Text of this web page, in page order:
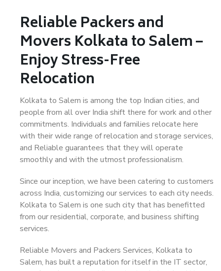
Reliable Packers and
Movers Kolkata to Salem –
Enjoy Stress-Free
Relocation
Kolkata to Salem is among the top Indian cities, and
people from all over India shift there for work and other
commitments. Individuals and families relocate here
with their wide range of relocation and storage services,
and Reliable guarantees that they will operate
smoothly and with the utmost professionalism.
Since our inception, we have been catering to customers
across India, customizing our services to each city needs.
Kolkata to Salem is one such city that has benefitted
from our residential, corporate, and business shifting
services.
Reliable Movers and Packers Services, Kolkata to
Salem, has built a reputation for itself in the IT sector,